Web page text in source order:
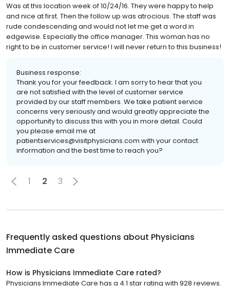
Was at this location week of 10/24/16. They were happy to help
and nice at first. Then the follow up was atrocious. The staff was
rude condescending and would not let me get a word in
edgewise. Especially the office manager. This woman has no
right to be in customer service! I will never return to this business!
Business response:
Thank you for your feedback. I am sorry to hear that you
are not satisfied with the level of customer service
provided by our staff members. We take patient service
concerns very seriously and would greatly appreciate the
opportunity to discuss this with you in more detail. Could
you please email me at
patientservices@visitphysicians.com with your contact
information and the best time to reach you?
1 2 3
Frequently asked questions about Physicians
Immediate Care
How is Physicians Immediate Care rated?
Physicians Immediate Care has a 4.1 star rating with 928 reviews.